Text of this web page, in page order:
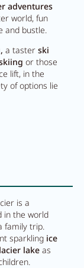
adventures
world, fun
and bustle.
a tasterski
or those
lift, in the
of options lie
is a
in the world
family trip.
sparkling ice
lake as